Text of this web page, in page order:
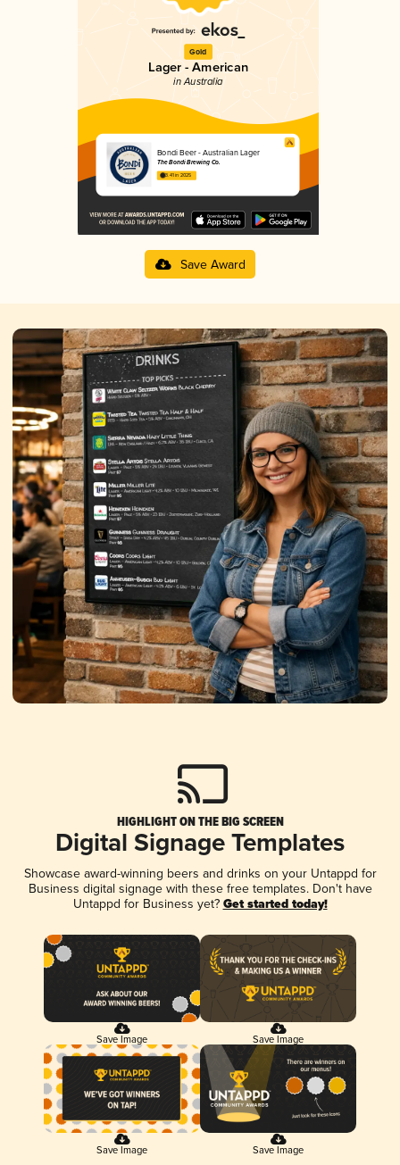
Gold
Lager - American
in Australia
Bondi Beer - Australian Lager
The Bondi Brewing Co.
3.41 in 2025
Save Award
HIGHLIGHT ON THE BIG SCREEN
Digital Signage Templates
Showcase award-winning beers and drinks on your Untappd for
Business digital signage with these free templates. Don't have
Untappd for Business yet? Get started today!
Save Image Save Image
Save Image Save Image